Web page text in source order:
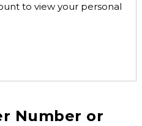
to view your personal
Number or